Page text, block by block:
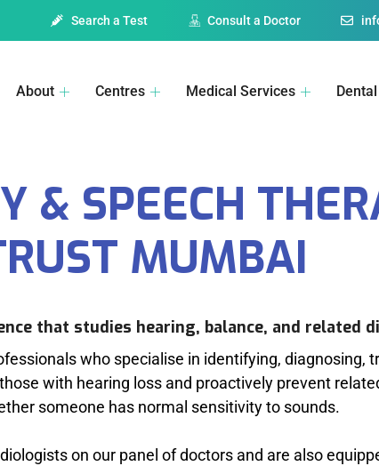
Search a Test Consult a Doctor
About Centres Medical Services
& SPEECH
MUMBAI
that studies hearing, balance, and related
who specialise in identifying, diagnosing,
with hearing loss and proactively prevent
someone has normal sensitivity to sounds.
on our panel of doctors and are also